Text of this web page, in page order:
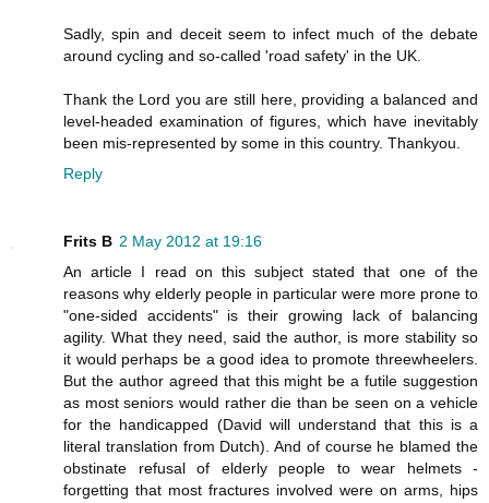
Sadly, spin and deceit seem to infect much of the debate
around cycling and so-called 'road safety' in the UK.
Thank the Lord you are still here, providing a balanced and
level-headed examination of figures, which have inevitably
been mis-represented by some in this country. Thankyou.
Reply
Frits B 2 May 2012 at 19:16
An article I read on this subject stated that one of the
reasons why elderly people in particular were more prone to
"one-sided accidents" is their growing lack of balancing
agility. What they need, said the author, is more stability so
it would perhaps be a good idea to promote threewheelers.
But the author agreed that this might be a futile suggestion
as most seniors would rather die than be seen on a vehicle
for the handicapped (David will understand that this is a
literal translation from Dutch). And of course he blamed the
obstinate refusal of elderly people to wear helmets -
forgetting that most fractures involved were on arms, hips